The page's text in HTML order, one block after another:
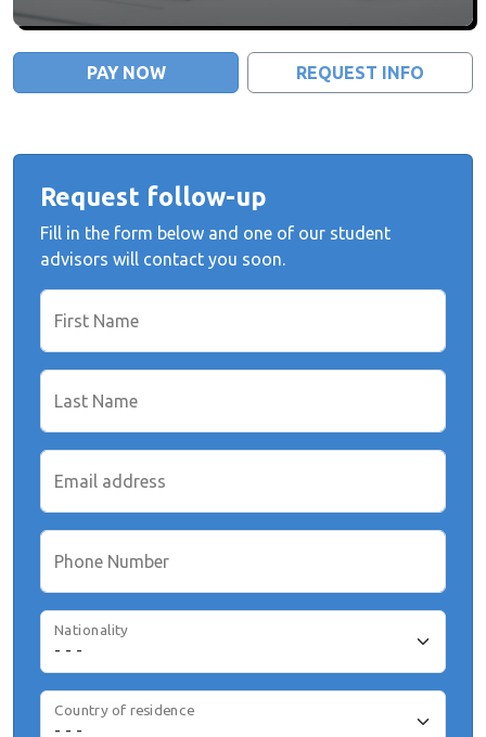
PAY NOW REQUEST INFO
Request follow-up
Fill in the form below and one of our student
advisors will contact you soon.
First Name
Last Name
Email address
Phone Number
Nationality
Country of residence